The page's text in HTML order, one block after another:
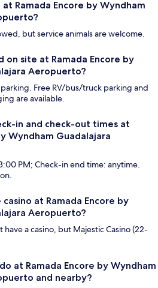
Ramada Encore by Wyndham
but service animals are welcome.
on site at Ramada Encore by
Aeropuerto?
Free RV/bus/truck parking and
are available.
in and check-out times at
Wyndham Guadalajara
PM; Check-in end time: anytime.
at Ramada Encore by
Aeropuerto?
a casino, but Majestic Casino (22-
at Ramada Encore by Wyndham
and nearby?